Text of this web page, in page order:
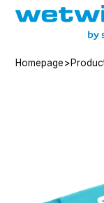
Homepage>